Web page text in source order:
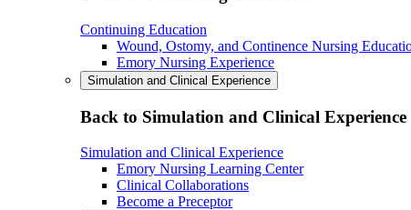
Continuing Education
Wound, Ostomy, and Continence Nursing
Emory Nursing Experience
Simulation and Clinical Experience
Back to Simulation and Clinical Experience
Simulation and Clinical Experience
Emory Nursing Learning Center
Clinical Collaborations
Become a Preceptor